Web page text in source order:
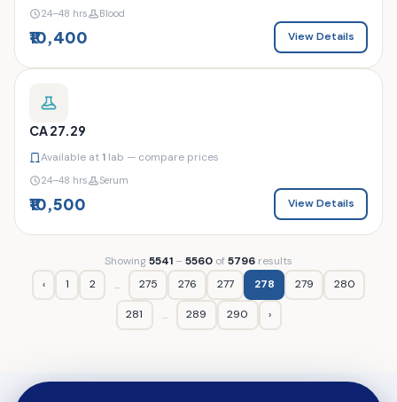
24–48 hrs Blood
₹10,400 View Details
CA 27.29
Available at1 lab — compare prices
24–48 hrs Serum
₹10,500 View Details
Showing5541 – 5560 of5796 results
‹
1 2 ... 275 276 277 278 279 280
281 ... 289 290 ›